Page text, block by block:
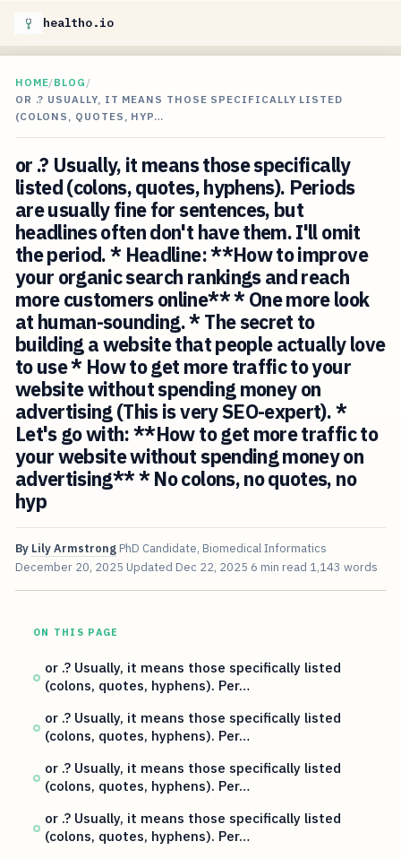
healtho.io
HOME/BLOG /
OR .? USUALLY, IT MEANS THOSE SPECIFICALLY LISTED
(COLONS, QUOTES, HYP…
or .? Usually, it means those specifically
listed (colons, quotes, hyphens). Periods
are usually fine for sentences, but
headlines often don't have them. I'll omit
the period. * Headline: **How to improve
your organic search rankings and reach
more customers online** * One more look
at human-sounding. * The secret to
building a website that people actually love
to use * How to get more traffic to your
website without spending money on
advertising (This is very SEO-expert). *
Let's go with: **How to get more traffic to
your website without spending money on
advertising** * No colons, no quotes, no
hyp
By Lily Armstrong PhD Candidate, Biomedical Informatics
December 20, 2025 Updated Dec 22, 2025 6 min read 1,143 words
ON THIS PAGE
or .? Usually, it means those specifically listed
(colons, quotes, hyphens). Per…
or .? Usually, it means those specifically listed
(colons, quotes, hyphens). Per…
or .? Usually, it means those specifically listed
(colons, quotes, hyphens). Per…
or .? Usually, it means those specifically listed
(colons, quotes, hyphens). Per…